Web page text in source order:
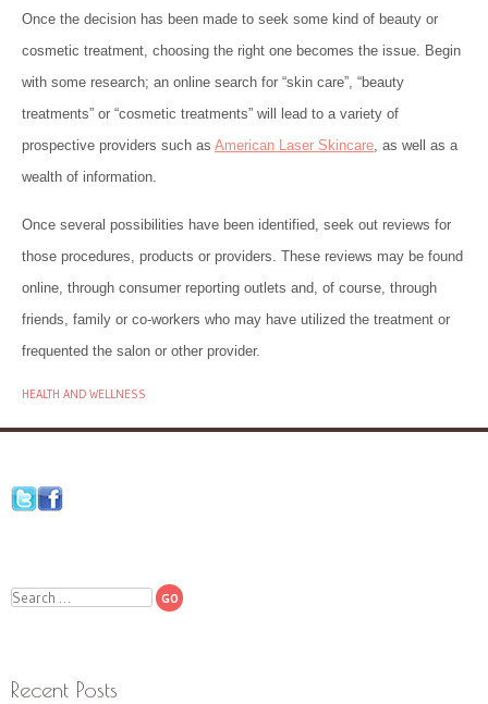
Once the decision has been made to seek some kind of beauty or
cosmetic treatment, choosing the right one becomes the issue. Begin
with some research; an online search for “skin care”, “beauty
treatments” or “cosmetic treatments” will lead to a variety of
prospective providers such as American Laser Skincare, as well as a
wealth of information.
Once several possibilities have been identified, seek out reviews for
those procedures, products or providers. These reviews may be found
online, through consumer reporting outlets and, of course, through
friends, family or co-workers who may have utilized the treatment or
frequented the salon or other provider.
HEALTH AND WELLNESS
Search
Recent Posts